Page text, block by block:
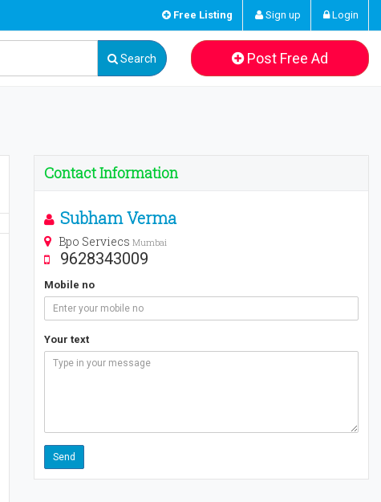
Free Listing Sign up Login
Search Post Free Ad
Contact Information
Subham Verma
Bpo Serviecs Mumbai
9628343009
Mobile no
Your text